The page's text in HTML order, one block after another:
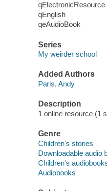
qElectronicResource
qEnglish
qeAudioBook
Series
My weirder school
Added Authors
Paris, Andy
Description
1 online resource (1
Genre
Children's stories
Downloadable audio
Children's
Audiobooks